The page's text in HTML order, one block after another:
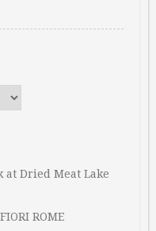
Dried Meat Lake
ROME